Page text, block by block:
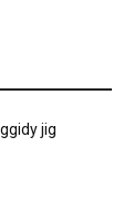
jig